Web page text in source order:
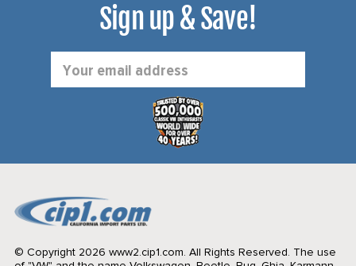
Sign up & Save!
Address
© Copyright 2026 www2.cip1.com. All Rights Reserved. The use